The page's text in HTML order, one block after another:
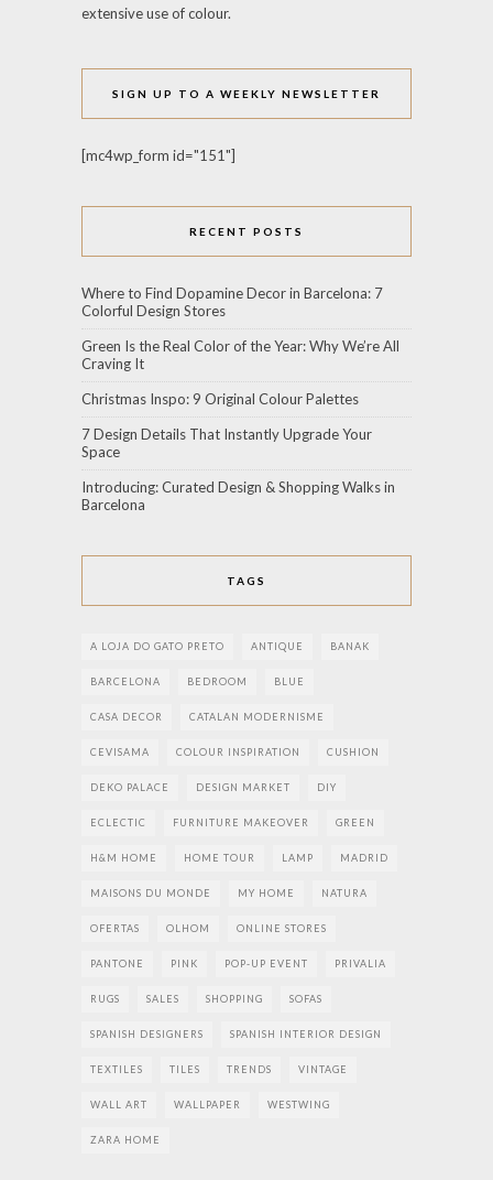
extensive use of colour.
SIGN UP TO A WEEKLY NEWSLETTER
[mc4wp_form id="151"]
RECENT POSTS
Where to Find Dopamine Decor in Barcelona: 7
Colorful Design Stores
Green Is the Real Color of the Year: Why We’re All
Craving It
Christmas Inspo: 9 Original Colour Palettes
7 Design Details That Instantly Upgrade Your
Space
Introducing: Curated Design & Shopping Walks in
Barcelona
TAGS
A LOJA DO GATO PRETO ANTIQUE BANAK
BARCELONA BEDROOM BLUE
CASA DECOR CATALAN MODERNISME
CEVISAMA COLOUR INSPIRATION CUSHION
DEKO PALACE DESIGN MARKET DIY
ECLECTIC FURNITURE MAKEOVER GREEN
H&M HOME HOME TOUR LAMP MADRID
MAISONS DU MONDE MY HOME NATURA
OFERTAS OLHOM ONLINE STORES
PANTONE PINK POP-UP EVENT PRIVALIA
RUGS SALES SHOPPING SOFAS
SPANISH DESIGNERS SPANISH INTERIOR DESIGN
TEXTILES TILES TRENDS VINTAGE
WALL ART WALLPAPER WESTWING
ZARA HOME